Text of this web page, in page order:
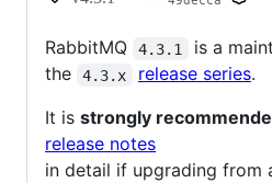
RabbitMQ 4.3.1
is a
the
4.3.x release series.
It is strongly
release notes
in detail if upgrading from